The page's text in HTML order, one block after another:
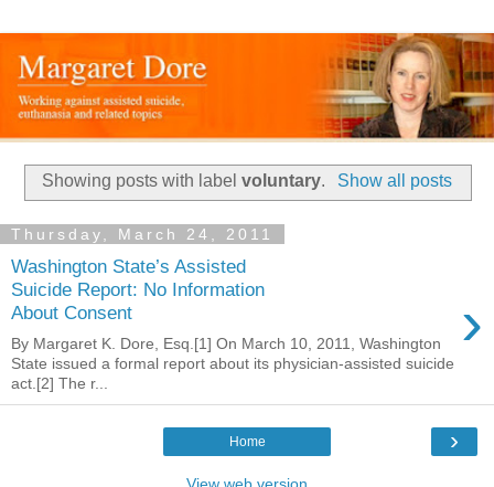
Showing posts with labelvoluntary. Show all posts
Thursday, March 24, 2011
Washington State’s Assisted
Suicide Report: No Information
About Consent
›
By Margaret K. Dore, Esq.[1] On March 10, 2011, Washington
State issued a formal report about its physician-assisted suicide
act.[2] The r...
›
Home